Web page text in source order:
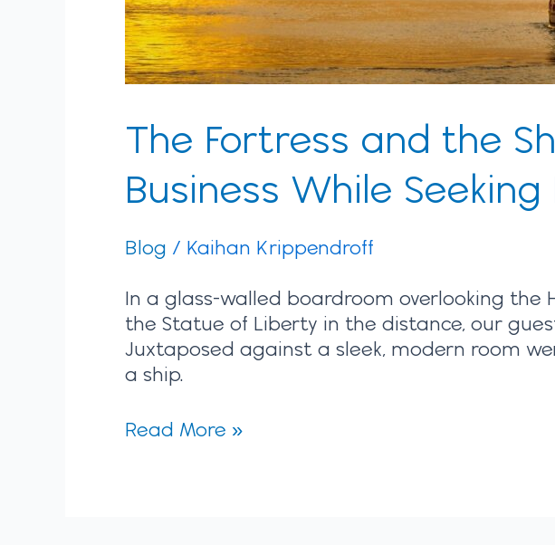
The Fortress and the
Business While
Blog / Kaihan Krippendroff
In a glass-walled boardroom overlooking
the Statue of Liberty in the distance, our
Juxtaposed against a sleek, modern room
a ship.
Read More »